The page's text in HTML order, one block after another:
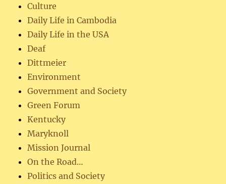
Culture
Daily Life in Cambodia
Daily Life in the USA
Deaf
Dittmeier
Environment
Government and Society
Green Forum
Kentucky
Maryknoll
Mission Journal
On the Road…
Politics and Society